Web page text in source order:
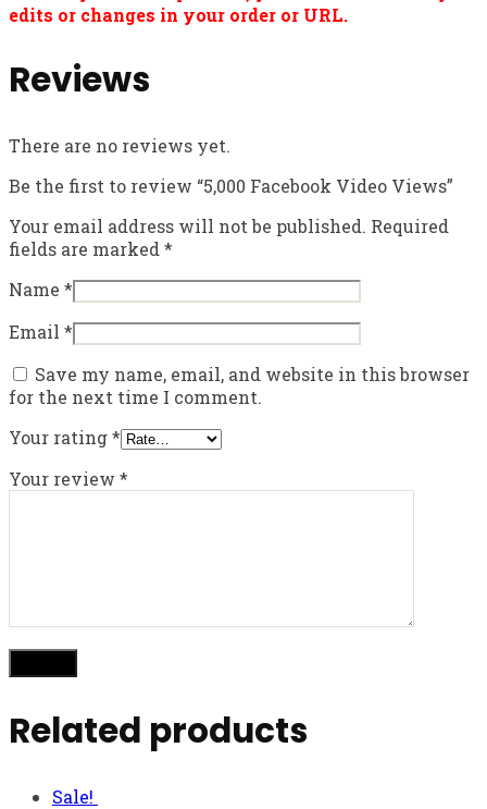
edits or changes in your order or URL.
Reviews
There are no reviews yet.
Be the first to review “5,000 Facebook Video Views”
Your email address will not be published. Required
fields are marked *
Name *
Email *
Save my name, email, and website in this browser
for the next time I comment.
Your rating*
Your review *
Related products
Sale!